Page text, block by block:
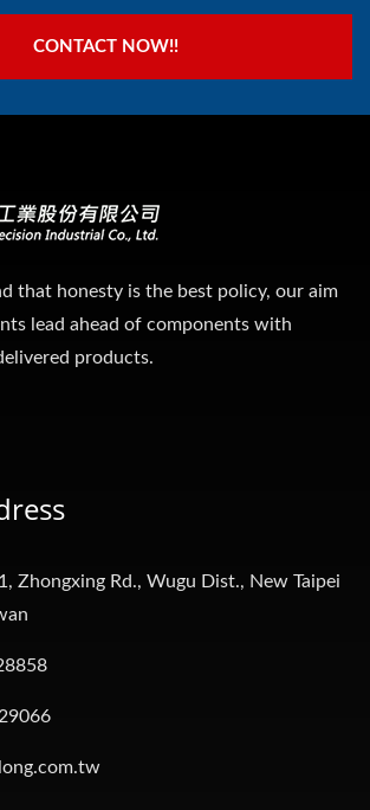
CONTACT NOW!!
that honesty is the best policy, our aim
lead ahead of components with
products.
Zhongxing Rd., Wugu Dist., New Taipei